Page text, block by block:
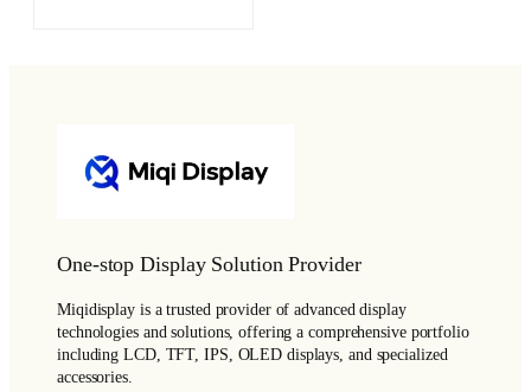
One-stop Display Solution Provider
Miqidisplay is a trusted provider of advanced display
technologies and solutions, offering a comprehensive portfolio
including LCD, TFT, IPS, OLED displays, and specialized
accessories.